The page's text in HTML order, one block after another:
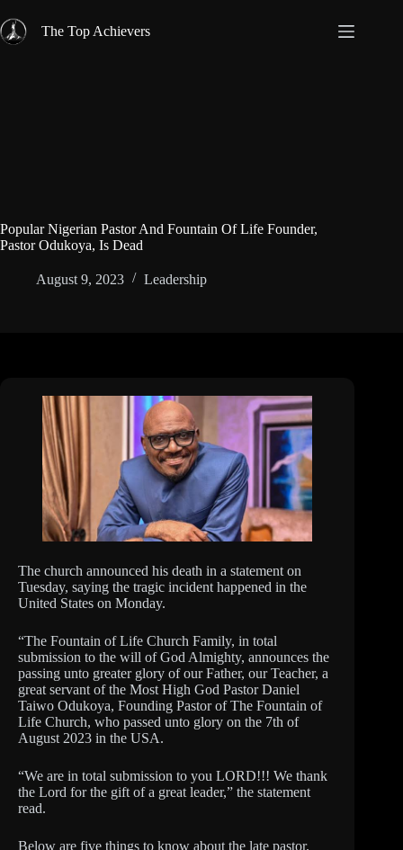
to
content
The Top Achievers
Popular Nigerian Pastor And Fountain Of Life Founder,
Pastor Odukoya, Is Dead
August 9, 2023 Leadership
The church announced his death in a statement on
Tuesday, saying the tragic incident happened in the
United States on Monday.
“The Fountain of Life Church Family, in total
submission to the will of God Almighty, announces the
passing unto greater glory of our Father, our Teacher, a
great servant of the Most High God Pastor Daniel
Taiwo Odukoya, Founding Pastor of The Fountain of
Life Church, who passed unto glory on the 7th of
August 2023 in the USA.
“We are in total submission to you LORD!!! We thank
the Lord for the gift of a great leader,” the statement
read.
Below are five things to know about the late pastor.